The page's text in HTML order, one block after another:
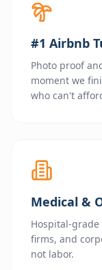
#1 Airbnb
Photo proof
moment we
who can't
Medical &
Hospital-
firms, and
not labor.